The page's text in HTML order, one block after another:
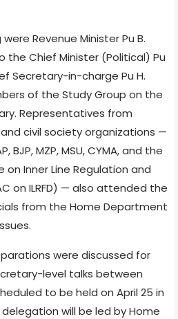
Revenue Minister Pu B.
the Chief Minister (Political) Pu
Secretary-in-charge Pu H.
of the Study Group on the
Representatives from
civil society organizations —
BJP, MZP, MSU, CYMA, and the
Inner Line Regulation and
on ILRFD) — also attended the
from the Home Department
were discussed for
level talks between
to be held on April 25 in
will be led by Home